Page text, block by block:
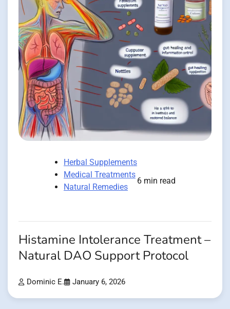
Herbal Supplements
Medical Treatments
Natural Remedies
6 min read
Histamine Intolerance Treatment –
Natural DAO Support Protocol
Dominic E. January 6, 2026